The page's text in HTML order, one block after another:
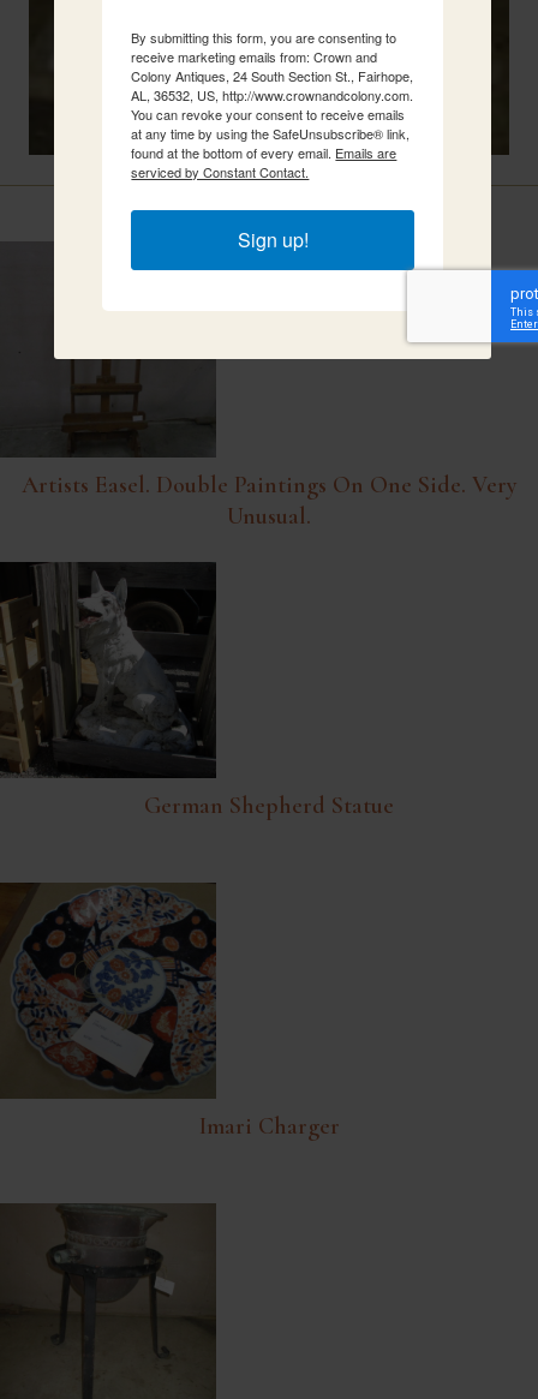
Related Items
Artists Easel. Double Paintings On One Side. Very
Unusual.
German Shepherd Statue
Imari Charger
By submitting this form, you are consenting to
receive marketing emails from: Crown and
Colony Antiques, 24 South Section St., Fairhope,
AL, 36532, US, http://www.crownandcolony.com.
You can revoke your consent to receive emails
at any time by using the SafeUnsubscribe® link,
found at the bottom of every email. Emails are
serviced by Constant Contact.
Sign up!